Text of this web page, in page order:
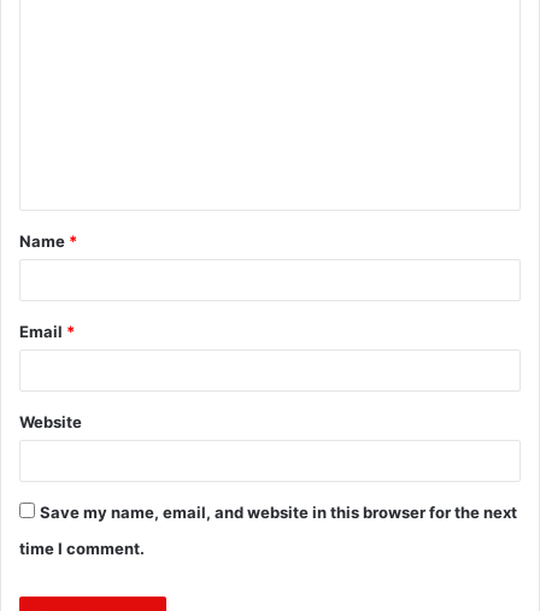
t
*
Name *
Email *
Website
Save my name, email, and website in this browser for the next
time I comment.